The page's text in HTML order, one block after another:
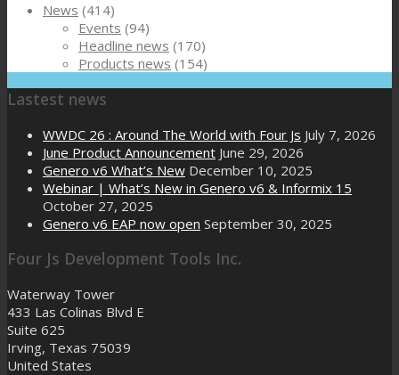
News (414)
Events (94)
Headline news (170)
Products news (154)
Lastest news
WWDC 26 : Around The World with Four Js July 7, 2026
June Product Announcement June 29, 2026
Genero v6 What’s New December 10, 2025
Webinar | What’s New in Genero v6 & Informix 15
October 27, 2025
Genero v6 EAP now open September 30, 2025
Four Js Development Tools Inc.
Waterway Tower
433 Las Colinas Blvd E
Suite 625
Irving, Texas 75039
United States